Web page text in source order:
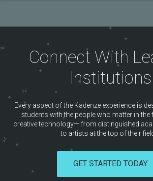
Connect With
Institutions
Every aspect of the Kadenze experience is
students with the people who matter in the
creative technology— from distinguished
to artists at the top of their
GET STARTED TODAY